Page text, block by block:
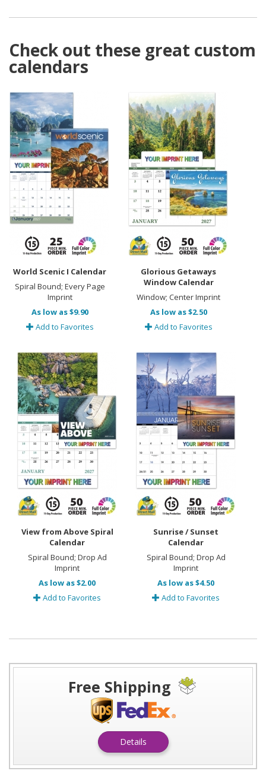
Check out these great custom
calendars
World Scenic I Calendar
Spiral Bound; Every Page
Imprint
As low as $9.90
Add to Favorites
Glorious Getaways
Window Calendar
Window; Center Imprint
As low as $2.50
Add to Favorites
View from Above Spiral
Calendar
Spiral Bound; Drop Ad
Imprint
As low as $2.00
Add to Favorites
Sunrise / Sunset
Calendar
Spiral Bound; Drop Ad
Imprint
As low as $4.50
Add to Favorites
Free Shipping
Details